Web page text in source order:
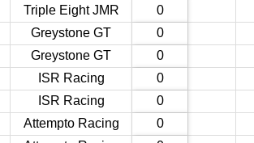
Triple Eight JMR
0
Greystone GT
0
Greystone GT
0
ISR Racing
0
ISR Racing
0
Attempto Racing
0